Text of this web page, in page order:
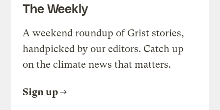
The Weekly
A weekend roundup of Grist stories,
handpicked by our editors. Catch up
on the climate news that matters.
Sign up